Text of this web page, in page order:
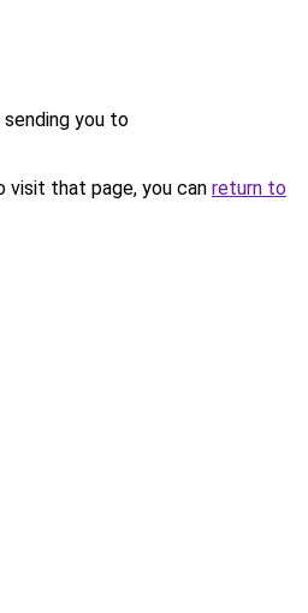
sending you to
that page, you can return to